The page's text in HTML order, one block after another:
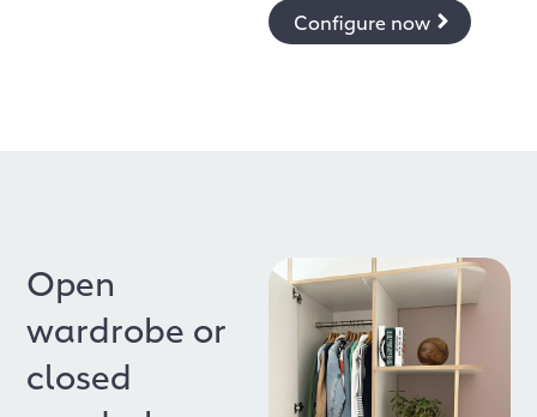
Configure now
Open
wardrobe or
closed